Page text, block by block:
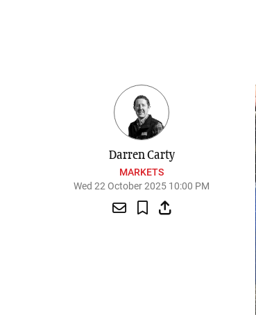
Darren Carty
MARKETS
Wed 22 October 2025 10:00 PM